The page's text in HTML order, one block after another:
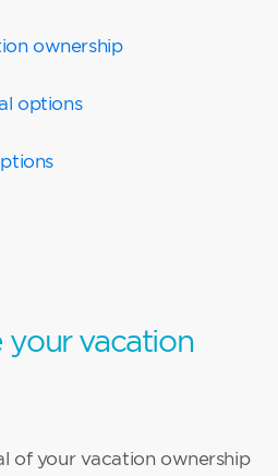
ownership
options
your vacation
of your vacation ownership